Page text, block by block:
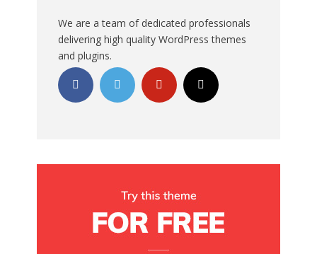
We are a team of dedicated professionals
delivering high quality WordPress themes
and plugins.